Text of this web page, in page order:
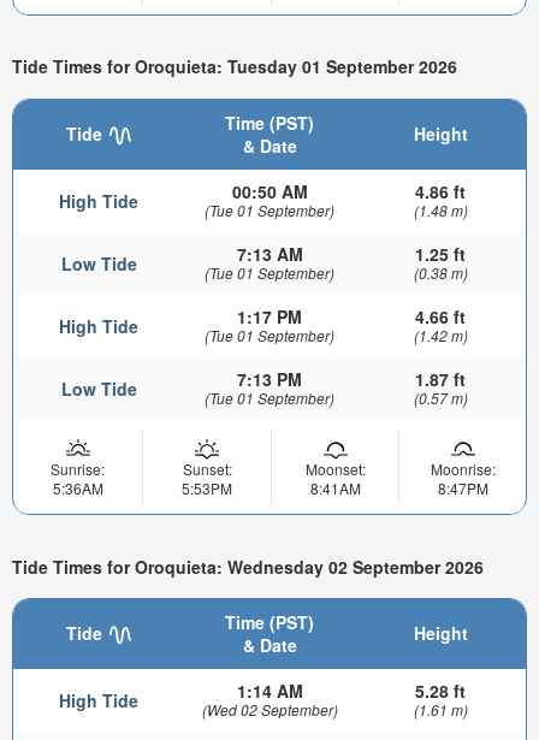
Tide Times for Oroquieta: Tuesday 01 September 2026
Tide
Time (PST)
& Date
Height
High Tide 00:50 AM
(Tue 01 September)
4.86 ft
(1.48 m)
Low Tide 7:13 AM
(Tue 01 September)
1.25 ft
(0.38 m)
High Tide 1:17 PM
(Tue 01 September)
4.66 ft
(1.42 m)
Low Tide 7:13 PM
(Tue 01 September)
1.87 ft
(0.57 m)
Sunrise:
5:36AM
Sunset:
5:53PM
Moonset:
8:41AM
Moonrise:
8:47PM
Tide Times for Oroquieta: Wednesday 02 September 2026
Tide
Time (PST)
& Date
Height
High Tide 1:14 AM
(Wed 02 September)
5.28 ft
(1.61 m)